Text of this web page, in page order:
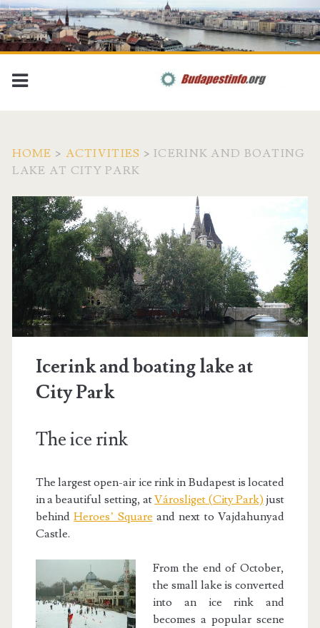
HOME > ACTIVITIES >ICERINK AND BOATING
LAKE AT CITY PARK
Icerink and boating lake at
City Park
The ice rink
The largest open-air ice rink in Budapest is located
in a beautiful setting, atVárosliget (City Park)just
behindHeroes’ Square and next to Vajdahunyad
Castle.
From the end of October,
the small lake is converted
into an ice rink and
becomes a popular scene